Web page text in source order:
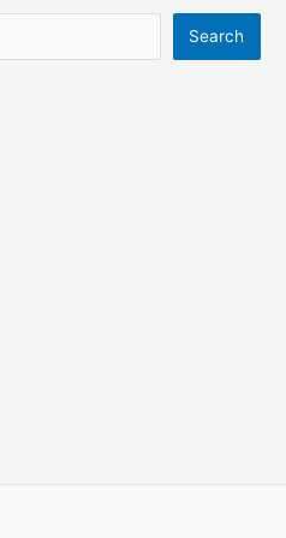
Search